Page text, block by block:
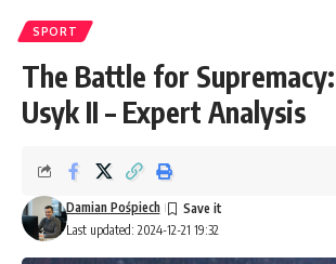
SPORT
The Battle for
Usyk II – Expert Analysis
Last updated: 2024-12-21 19:32
Damian Pośpiech